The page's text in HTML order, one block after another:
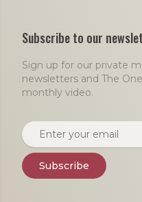
Subscribe to our
Sign up for our private
newsletters and The
monthly video.
Email address
Subscribe